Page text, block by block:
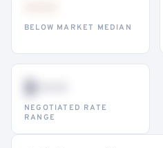
BELOW MARKET MEDIAN
$•••
NEGOTIATED RATE
RANGE